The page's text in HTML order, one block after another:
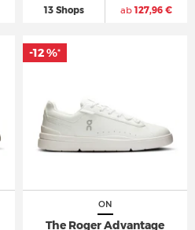
13 Shops ab127,96 €
ON
The Roger Advantage
-12 %*